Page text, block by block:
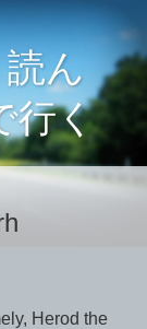
読ん
行く
Herod the